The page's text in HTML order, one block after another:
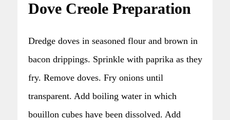
Dove Creole Preparation
Dredge doves in seasoned flour and brown in
bacon drippings. Sprinkle with paprika as they
fry. Remove doves. Fry onions until
transparent. Add boiling water in which
bouillon cubes have been dissolved. Add